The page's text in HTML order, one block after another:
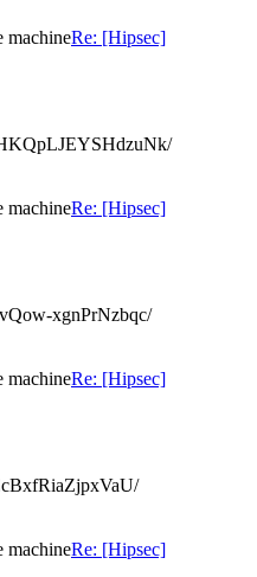
machineRe: [Hipsec]
machineRe: [Hipsec]
xgnPrNzbqc/
machineRe: [Hipsec]
machineRe: [Hipsec]